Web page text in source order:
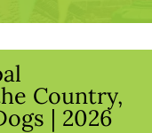
Country,
| 2026